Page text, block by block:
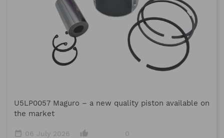
U5LP0057 Maguro – a new quality piston available on
the market
date_range 06 July 2026 thumb_up_alt
0